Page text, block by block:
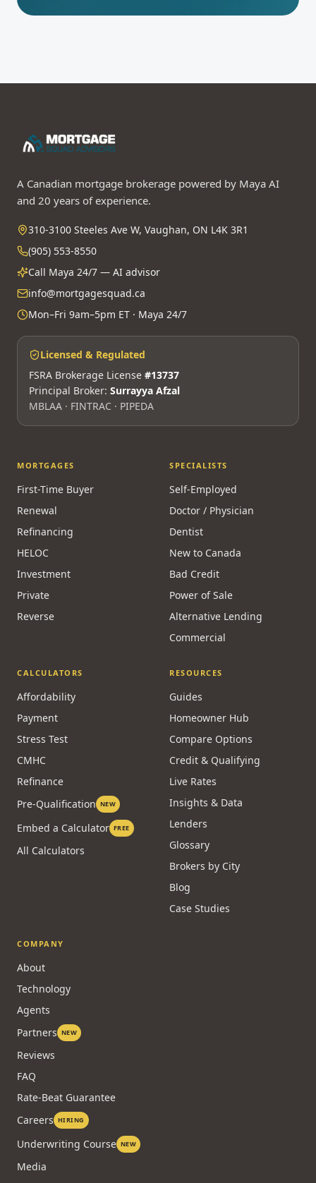
A Canadian mortgage brokerage powered by Maya AI
and 20 years of experience.
310-3100 Steeles Ave W, Vaughan, ON L4K 3R1
(905) 553-8550
Call Maya 24/7 — AI advisor
info@mortgagesquad.ca
Mon–Fri 9am–5pm ET · Maya 24/7
Licensed & Regulated
FSRA Brokerage License #13737
Principal Broker: Surrayya Afzal
MBLAA · FINTRAC · PIPEDA
MORTGAGES
First-Time Buyer
Renewal
Refinancing
HELOC
Investment
Private
Reverse
SPECIALISTS
Self-Employed
Doctor / Physician
Dentist
New to Canada
Bad Credit
Power of Sale
Alternative Lending
Commercial
CALCULATORS
Affordability
Payment
Stress Test
CMHC
Refinance
Pre-Qualification NEW
Embed a Calculator FREE
All Calculators
RESOURCES
Guides
Homeowner Hub
Compare Options
Credit & Qualifying
Live Rates
Insights & Data
Lenders
Glossary
Brokers by City
Blog
Case Studies
COMPANY
About
Technology
Agents
Partners NEW
Reviews
FAQ
Rate-Beat Guarantee
Careers HIRING
Underwriting Course NEW
Media